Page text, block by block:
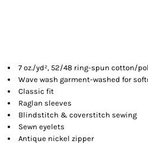
7 oz./yd², 52/48 ring-spun cotton/
Wave wash garment-washed for
Classic fit
Raglan sleeves
Blindstitch & coverstitch sewing
Sewn eyelets
Antique nickel zipper